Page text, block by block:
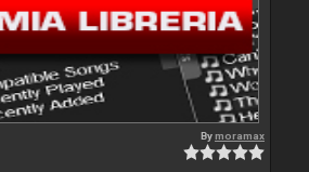
Bymoramax